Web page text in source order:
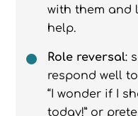
with them and
help.
Role reversal:
respond well
“I wonder if I
today!” or